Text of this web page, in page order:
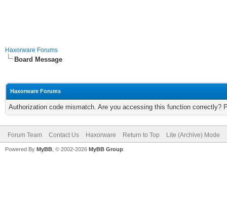
Haxorware Forums
Board Message
Haxorware Forums
Authorization code mismatch. Are you accessing this function correctly?
Forum Team Contact Us Haxorware Return to Top Lite (Archive) Mode
Powered By MyBB , © 2002-2026 MyBB Group